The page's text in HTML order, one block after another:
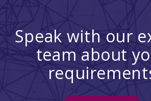
Speak with our
team about